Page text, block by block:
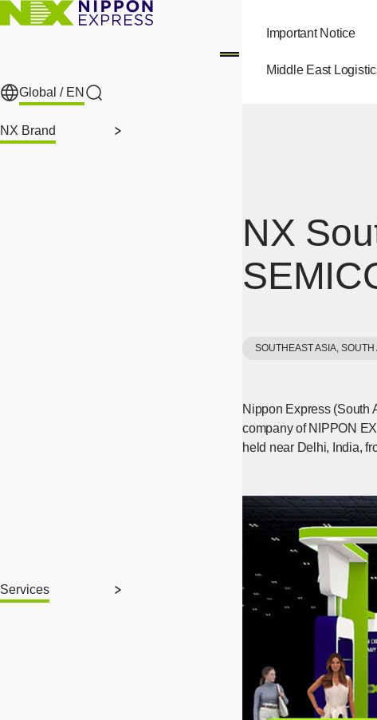
Skip to main content
Global / EN
Search
NX Brand
Services
Important Notice
Middle East
NX
SOUTHEAST ASIA,
Nippon Express (South
company of NIPPON
held near Delhi, India,